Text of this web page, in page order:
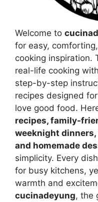
Welcome to
for easy,
cooking inspiration.
real-life cooking
step-by-step
recipes designed
love good food.
recipes, family-
weeknight
and homemade
simplicity. Every
for busy kitchens,
warmth and
cucinadeyung, the